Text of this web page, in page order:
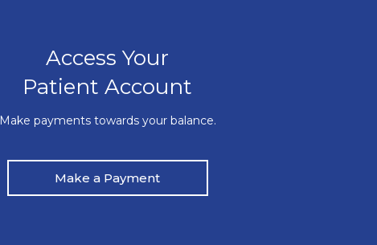
Access Your
Patient Account
Make payments towards your balance.
Make a Payment